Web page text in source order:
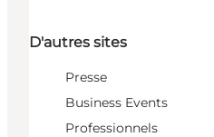
D'autres sites
Presse
Business Events
Professionnels